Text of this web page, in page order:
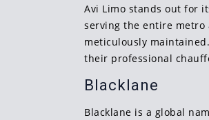
Avi Limo stands out for
serving the entire metro
meticulously
their professional
Blacklane
Blacklane is a global